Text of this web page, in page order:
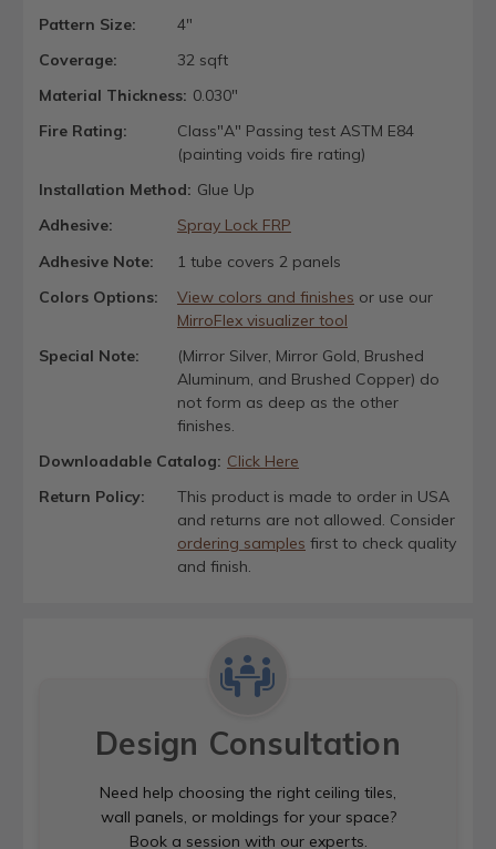
Pattern Size:
4"
Coverage:
32 sqft
Material Thickness: 0.030"
Fire Rating:
Class"A" Passing test ASTM E84
(painting voids fire rating)
Installation Method: Glue Up
Adhesive:
Spray Lock FRP
Adhesive Note:
1 tube covers 2 panels
Colors Options:
View colors and finishes or use our
MirroFlex visualizer tool
Special Note:
(Mirror Silver, Mirror Gold, Brushed
Aluminum, and Brushed Copper) do
not form as deep as the other
finishes.
Downloadable Catalog: Click Here
Return Policy:
This product is made to order in USA
and returns are not allowed. Consider
ordering samples first to check quality
and finish.
Design Consultation
Need help choosing the right ceiling tiles,
wall panels, or moldings for your space?
Book a session with our experts.